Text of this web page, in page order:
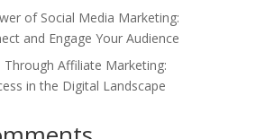
of Social Media Marketing:
and Engage Your Audience
Affiliate Marketing:
in the Digital Landscape